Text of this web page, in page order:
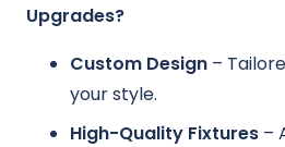
Upgrades?
Custom Design –
your style.
High-Quality Fixtures –